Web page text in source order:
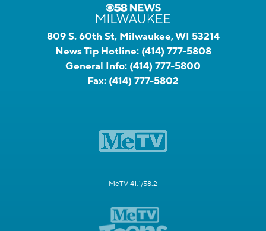
809 S. 60th St, Milwaukee, WI 53214
News Tip Hotline: (414) 777-5808
General Info: (414) 777-5800
Fax: (414) 777-5802
MeTV 41.1/58.2